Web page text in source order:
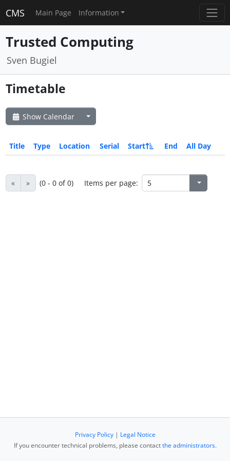
CMS Main Page Information
Trusted Computing
Sven Bugiel
Timetable
Show Calendar
Title Type Location Serial Start End All Day
« » (0 - 0 of 0) Items per page:
Privacy Policy| Legal Notice
If you encounter technical problems, please contactthe administrators.